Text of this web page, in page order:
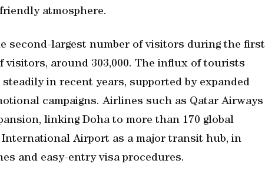
atmosphere.
second-largest number of visitors during the first
visitors, around 303,000. The influx of tourists
in recent years, supported by expanded
campaigns. Airlines such as Qatar Airways
linking Doha to more than 170 global
Airport as a major transit hub, in
and easy-entry visa procedures.